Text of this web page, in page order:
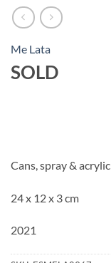
Me Lata
SOLD
Cans, spray & acrylic
24 x 12 x 3 cm
2021